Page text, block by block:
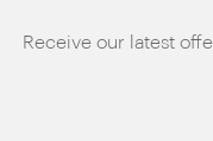
Receive our latest